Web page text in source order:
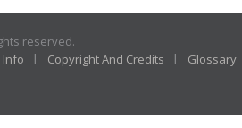
reserved.
Info Copyright And Credits Glossary